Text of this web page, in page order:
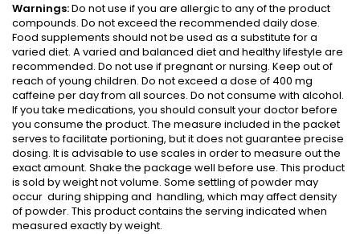
Warnings:Do not use if you are allergic to any of the product
compounds. Do not exceed the recommended daily dose.
Food supplements should not be used as a substitute for a
varied diet. A varied and balanced diet and healthy lifestyle are
recommended. Do not use if pregnant or nursing. Keep out of
reach of young children. Do not exceed a dose of 400 mg
caffeine per day from all sources. Do not consume with alcohol.
If you take medications, you should consult your doctor before
you consume the product. The measure included in the packet
serves to facilitate portioning, but it does not guarantee precise
dosing. It is advisable to use scales in order to measure out the
exact amount. Shake the package well before use. This product
is sold by weight not volume. Some settling of powder may
occur during shipping and handling, which may affect density
of powder. This product contains the serving indicated when
measured exactly by weight.